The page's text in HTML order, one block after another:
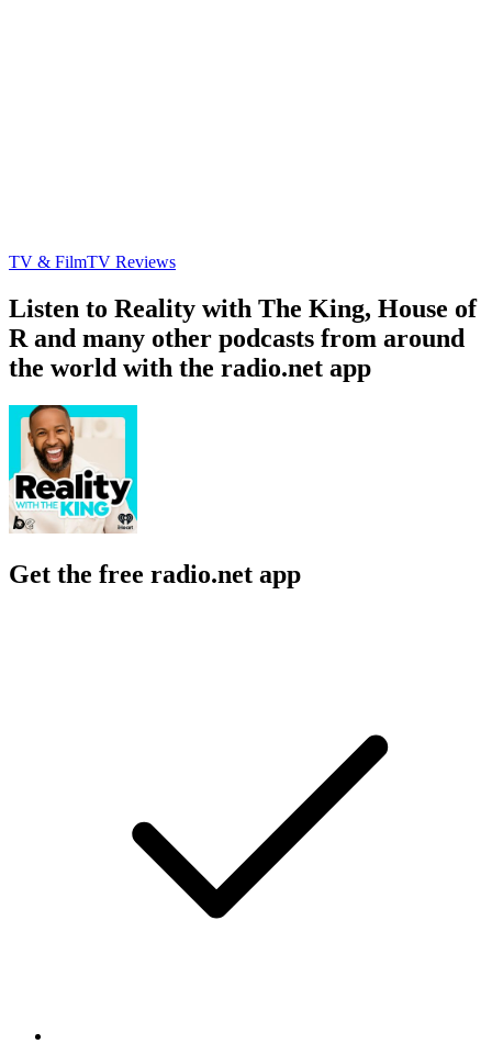
TV & FilmTV Reviews
Listen to Reality with The King, House of
R and many other podcasts from around
the world with the radio.net app
Get the free radio.net app